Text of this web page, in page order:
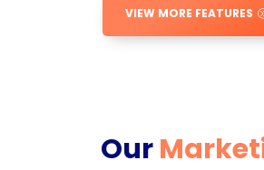
VIEW MORE FEATURES
Our